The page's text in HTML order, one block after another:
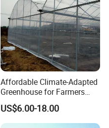
Affordable Climate-Adapted
Greenhouse for Farmers
Seeking High-Yield Tropical
Plant Cultivation
US$6.00-18.00